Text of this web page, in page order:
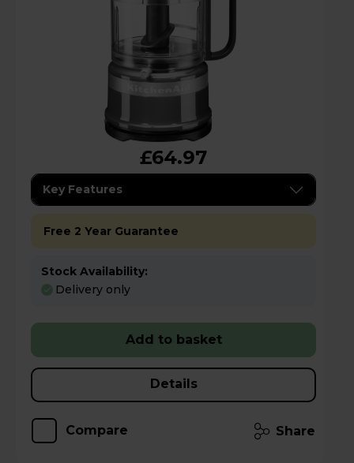
£64.97
Key Features
Free 2 Year Guarantee
Stock Availability:
Delivery only
Add to basket
Details
Compare Share